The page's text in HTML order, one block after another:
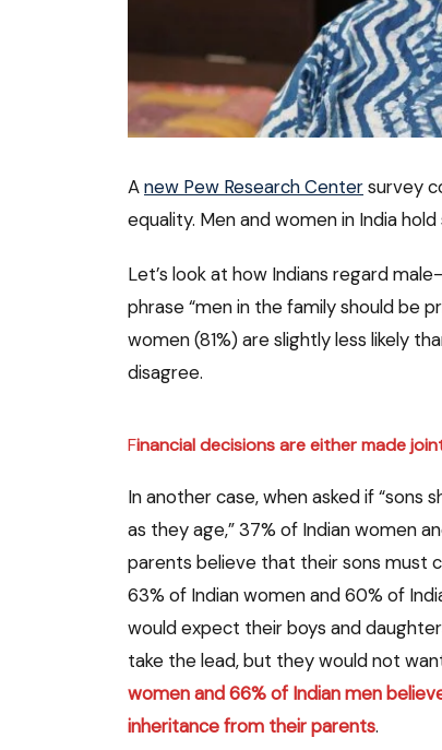
Anew Pew Research Centersurvey
equality. Men and women in India
Let’s look at how Indians regard
phrase “men in the family should be
women (81%) are slightly less likely
disagree.
Financial decisionsare either made
In another case, when asked if
as they age,” 37% of Indian women
parents believe that their sons must
63% of Indian women and 60% of
would expect their boys and
take the lead, but they would not
women and 66% of Indian men
inheritance from their parents.